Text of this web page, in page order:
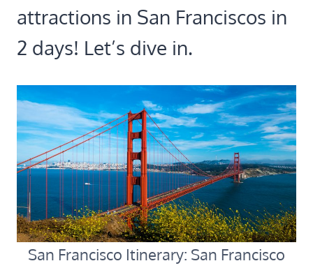
attractions in San Franciscos in
2 days! Let’s dive in.
San Francisco Itinerary: San Francisco